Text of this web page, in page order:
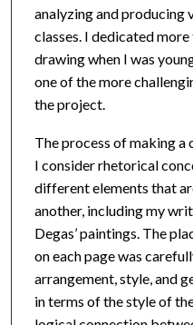
analyzing and producing
classes. I dedicated
drawing when I was
one of the more
the project.
The process of making a
I consider rhetorical
different elements that
another, including my
Degas’ paintings. The
on each page was
arrangement, style, and
in terms of the style of